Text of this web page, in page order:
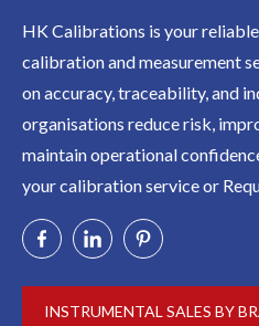
HK Calibrations is your
calibration and measurement
on accuracy, traceability, and
organisations reduce risk,
maintain operational
your calibration service or
INSTRUMENTAL SALES BY